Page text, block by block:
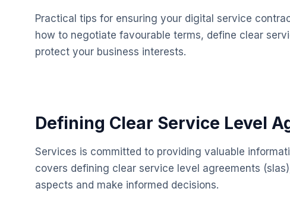
Practical tips for ensuring your digital service
how to negotiate favourable terms, define clear
protect your business interests.
Defining Clear Service Level
Services is committed to providing valuable
covers defining clear service level agreements
aspects and make informed decisions.